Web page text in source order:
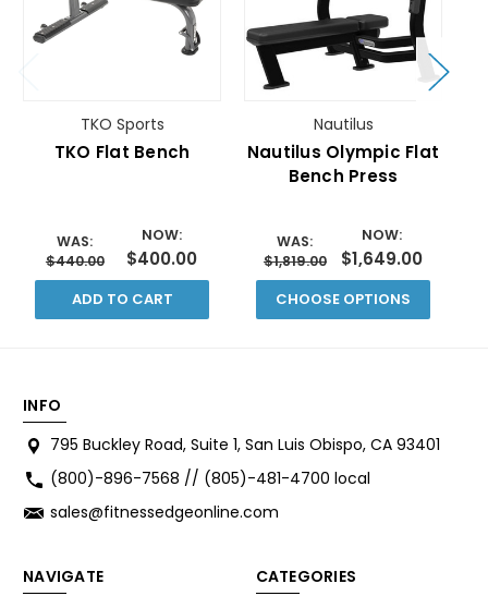
TKO Sports
TKO Flat Bench
WAS:
$440.00
NOW:
$400.00
ADD TO CART
Nautilus
Nautilus Olympic Flat
Bench Press
WAS:
$1,819.00
NOW:
$1,649.00
CHOOSE OPTIONS
INFO
795 Buckley Road, Suite 1, San Luis Obispo, CA 93401
(800)-896-7568 // (805)-481-4700 local
sales@fitnessedgeonline.com
NAVIGATE
CATEGORIES